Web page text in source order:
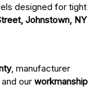
designed for tight
Johnstown, NY
, manufacturer
our workmanship